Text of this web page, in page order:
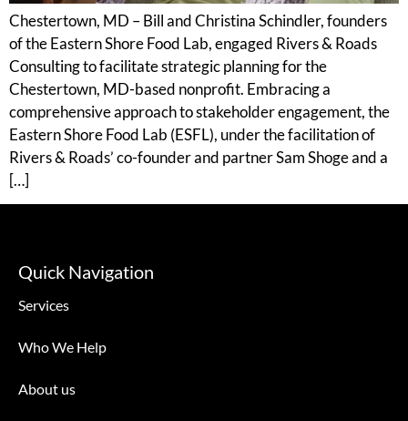
Chestertown, MD – Bill and Christina Schindler, founders
of the Eastern Shore Food Lab, engaged Rivers & Roads
Consulting to facilitate strategic planning for the
Chestertown, MD-based nonprofit. Embracing a
comprehensive approach to stakeholder engagement, the
Eastern Shore Food Lab (ESFL), under the facilitation of
Rivers & Roads’ co-founder and partner Sam Shoge and a
[…]
Quick Navigation
Services
Who We Help
About us